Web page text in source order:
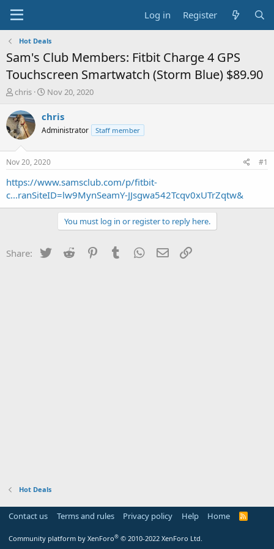
Log in Register
Hot Deals
Sam's Club Members: Fitbit Charge 4 GPS
Touchscreen Smartwatch (Storm Blue) $89.90
T
r
e
a
t
a
t
chris
S
a
t
a
t
e
Nov 20, 2020
chris
Administrator Staff member
Nov 20, 2020 #1
https://www.samsclub.com/p/fitbit-
c...ranSiteID=lw9MynSeamY-JJsgwa542Tcqv0xUTrZqtw&
You must log in or register to reply here.
Share: Twitter Reddit PinterestTumblr WhatsApp
Email
Hot Deals
Contact us Terms and rules Privacy policy Help Home
R
Community platform by XenForo® © 2010-2022 XenForo Ltd.